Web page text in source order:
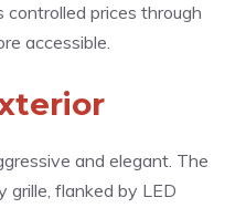
prices through
accessible.
and elegant. The
grille, flanked by LED